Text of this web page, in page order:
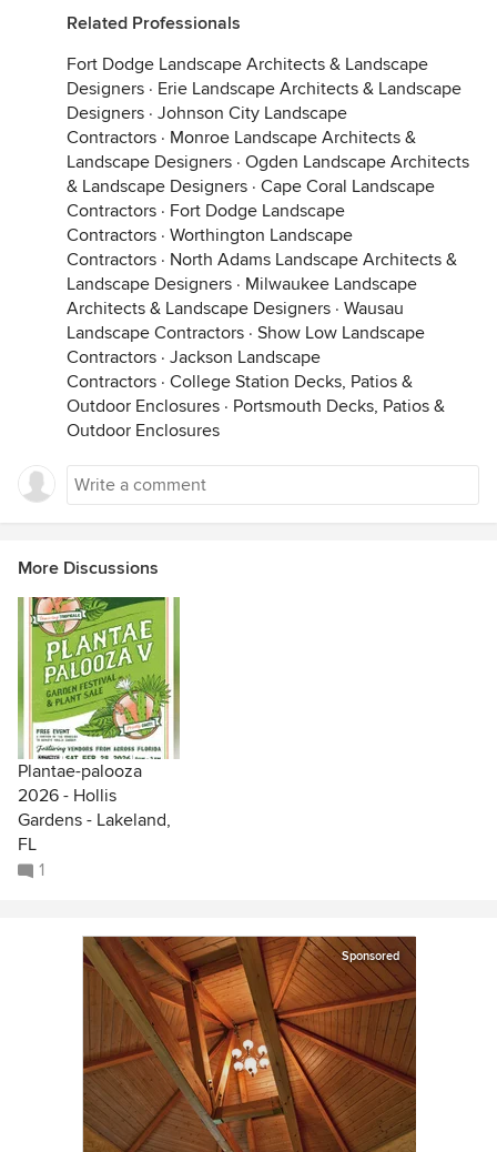
Related Professionals
Fort Dodge Landscape Architects & Landscape
Designers · Erie Landscape Architects & Landscape
Designers · Johnson City Landscape
Contractors · Monroe Landscape Architects &
Landscape Designers · Ogden Landscape Architects
& Landscape Designers · Cape Coral Landscape
Contractors · Fort Dodge Landscape
Contractors · Worthington Landscape
Contractors · North Adams Landscape Architects &
Landscape Designers · Milwaukee Landscape
Architects & Landscape Designers · Wausau
Landscape Contractors · Show Low Landscape
Contractors · Jackson Landscape
Contractors · College Station Decks, Patios &
Outdoor Enclosures · Portsmouth Decks, Patios &
Outdoor Enclosures
More Discussions
Plantae-palooza
2026 - Hollis
Gardens - Lakeland,
FL
1
Sponsored